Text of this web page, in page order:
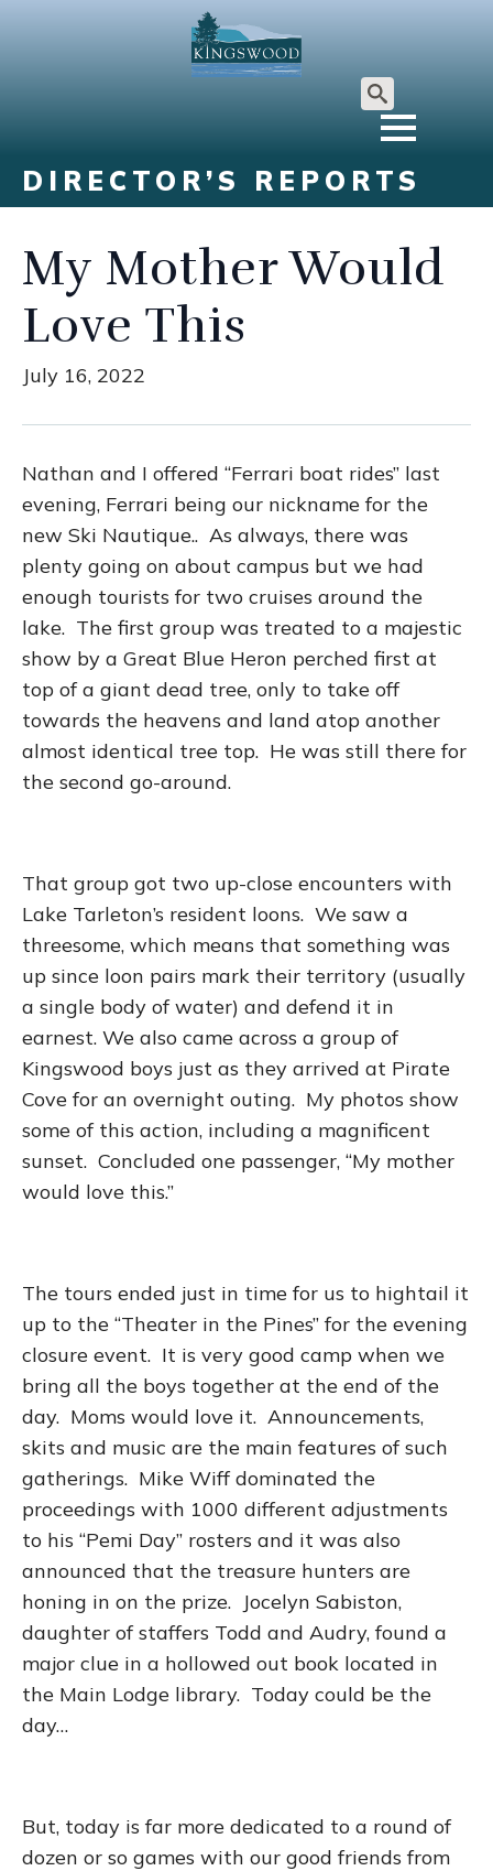
Search
DIRECTOR’S REPORTS
My Mother Would
Love This
July 16, 2022
Nathan and I offered “Ferrari boat rides” last
evening, Ferrari being our nickname for the
new Ski Nautique.. As always, there was
plenty going on about campus but we had
enough tourists for two cruises around the
lake. The first group was treated to a majestic
show by a Great Blue Heron perched first at
top of a giant dead tree, only to take off
towards the heavens and land atop another
almost identical tree top. He was still there for
the second go-around.
That group got two up-close encounters with
Lake Tarleton’s resident loons. We saw a
threesome, which means that something was
up since loon pairs mark their territory (usually
a single body of water) and defend it in
earnest. We also came across a group of
Kingswood boys just as they arrived at Pirate
Cove for an overnight outing. My photos show
some of this action, including a magnificent
sunset. Concluded one passenger, “My mother
would love this.”
The tours ended just in time for us to hightail it
up to the “Theater in the Pines” for the evening
closure event. It is very good camp when we
bring all the boys together at the end of the
day. Moms would love it. Announcements,
skits and music are the main features of such
gatherings. Mike Wiff dominated the
proceedings with 1000 different adjustments
to his “Pemi Day” rosters and it was also
announced that the treasure hunters are
honing in on the prize. Jocelyn Sabiston,
daughter of staffers Todd and Audry, found a
major clue in a hollowed out book located in
the Main Lodge library. Today could be the
day…
But, today is far more dedicated to a round of
dozen or so games with our good friends from